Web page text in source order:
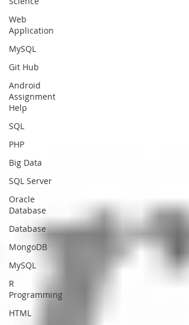
Web
Application
MySQL
Git Hub
Android
Assignment
Help
SQL
PHP
Big Data
SQL Server
Oracle
Database
Database
MongoDB
MySQL
R
Programming
HTML